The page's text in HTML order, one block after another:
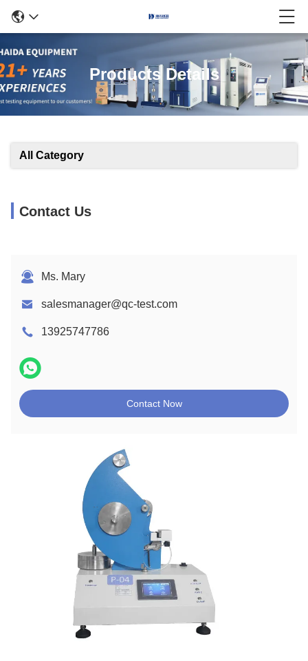
Products Details
All Category
Contact Us
Ms. Mary
salesmanager@qc-test.com
13925747786
Contact Now